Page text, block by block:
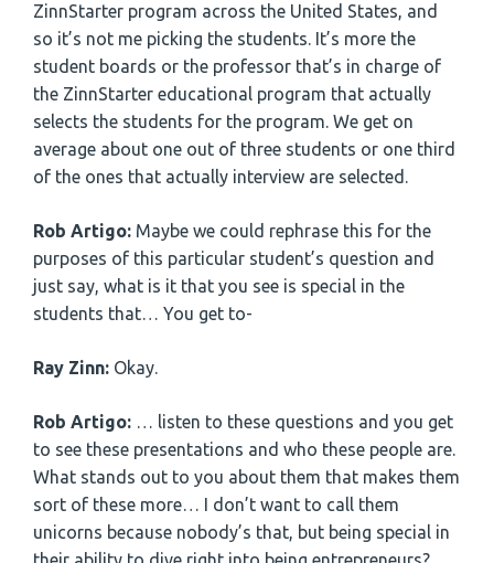
ZinnStarter program across the United States, and
so it’s not me picking the students. It’s more the
student boards or the professor that’s in charge of
the ZinnStarter educational program that actually
selects the students for the program. We get on
average about one out of three students or one third
of the ones that actually interview are selected.
Rob Artigo: Maybe we could rephrase this for the
purposes of this particular student’s question and
just say, what is it that you see is special in the
students that… You get to-
Ray Zinn: Okay.
Rob Artigo: … listen to these questions and you get
to see these presentations and who these people are.
What stands out to you about them that makes them
sort of these more… I don’t want to call them
unicorns because nobody’s that, but being special in